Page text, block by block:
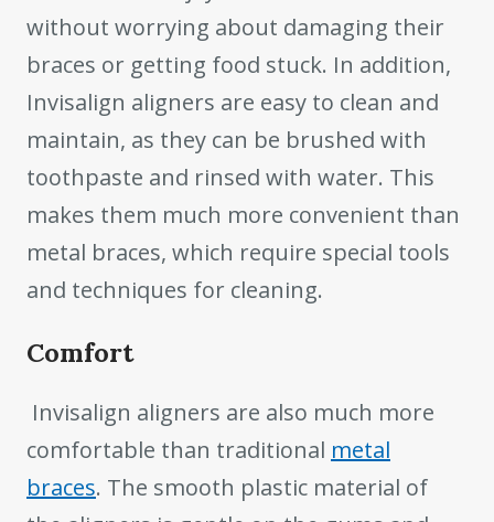
without worrying about damaging their
braces or getting food stuck. In addition,
Invisalign aligners are easy to clean and
maintain, as they can be brushed with
toothpaste and rinsed with water. This
makes them much more convenient than
metal braces, which require special tools
and techniques for cleaning.
Comfort
Invisalign aligners are also much more
comfortable than traditional metal
braces. The smooth plastic material of